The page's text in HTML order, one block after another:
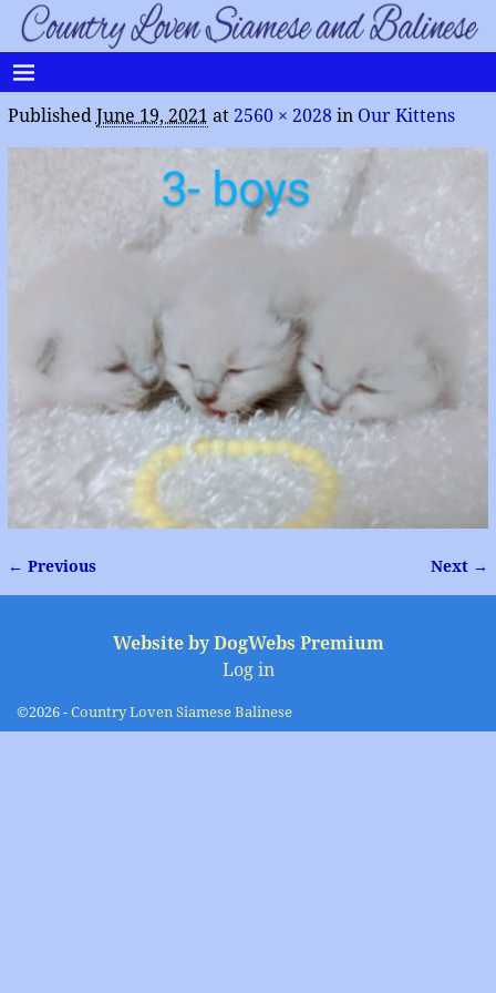
Published June 19, 2021 at 2560 × 2028in Our Kittens
Image navigation
← Previous Next →
Website by DogWebs Premium
Log in
©2026 -Country Loven Siamese Balinese